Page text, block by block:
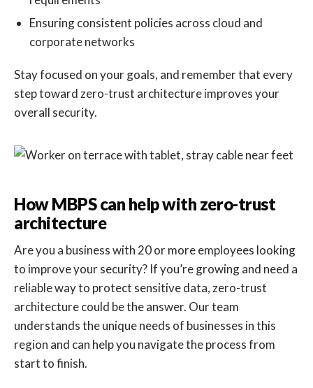
Ensuring consistent policies across cloud and
corporate networks
Stay focused on your goals, and remember that every
step toward zero-trust architecture improves your
overall security.
How MBPS can help with zero-trust
architecture
Are you a business with 20 or more employees looking
to improve your security? If you’re growing and need a
reliable way to protect sensitive data, zero-trust
architecture could be the answer. Our team
understands the unique needs of businesses in this
region and can help you navigate the process from
start to finish.